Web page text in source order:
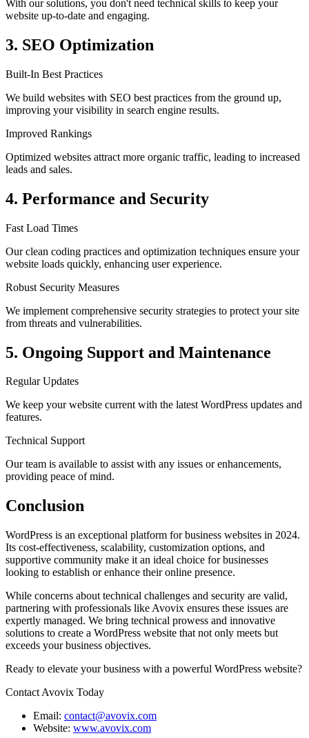
With our solutions, you don't need technical skills to keep your
website up-to-date and engaging.
3. SEO Optimization
Built-In Best Practices
We build websites with SEO best practices from the ground up,
improving your visibility in search engine results.
Improved Rankings
Optimized websites attract more organic traffic, leading to increased
leads and sales.
4. Performance and Security
Fast Load Times
Our clean coding practices and optimization techniques ensure your
website loads quickly, enhancing user experience.
Robust Security Measures
We implement comprehensive security strategies to protect your site
from threats and vulnerabilities.
5. Ongoing Support and Maintenance
Regular Updates
We keep your website current with the latest WordPress updates and
features.
Technical Support
Our team is available to assist with any issues or enhancements,
providing peace of mind.
Conclusion
WordPress is an exceptional platform for business websites in 2024.
Its cost-effectiveness, scalability, customization options, and
supportive community make it an ideal choice for businesses
looking to establish or enhance their online presence.
While concerns about technical challenges and security are valid,
partnering with professionals like Avovix ensures these issues are
expertly managed. We bring technical prowess and innovative
solutions to create a WordPress website that not only meets but
exceeds your business objectives.
Ready to elevate your business with a powerful WordPress website?
Contact Avovix Today
Email: contact@avovix.com
Website: www.avovix.com